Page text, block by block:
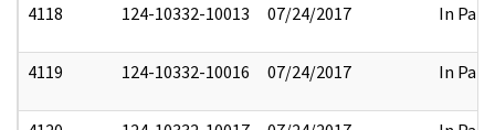
4118 124-10332-10013 07/24/2017 In Part
4119 124-10332-10016 07/24/2017 In Part